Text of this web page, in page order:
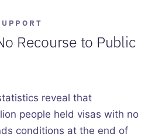
Recourse to Public
reveal that
people held visas with no
conditions at the end of